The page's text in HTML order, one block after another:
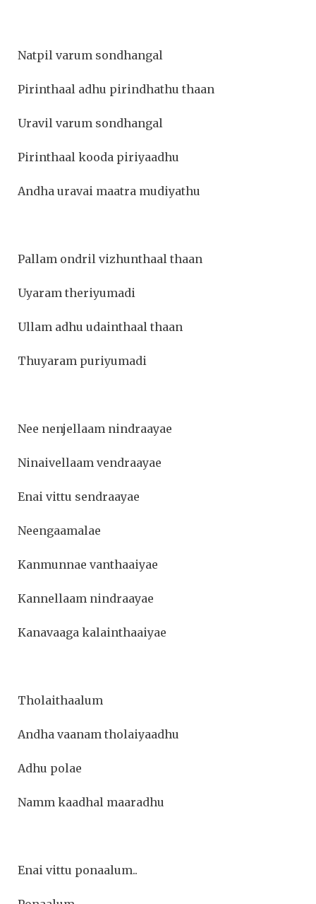
Natpil varum sondhangal
Pirinthaal adhu pirindhathu thaan
Uravil varum sondhangal
Pirinthaal kooda piriyaadhu
Andha uravai maatra mudiyathu
Pallam ondril vizhunthaal thaan
Uyaram theriyumadi
Ullam adhu udainthaal thaan
Thuyaram puriyumadi
Nee nenjellaam nindraayae
Ninaivellaam vendraayae
Enai vittu sendraayae
Neengaamalae
Kanmunnae vanthaaiyae
Kannellaam nindraayae
Kanavaaga kalainthaaiyae
Tholaithaalum
Andha vaanam tholaiyaadhu
Adhu polae
Namm kaadhal maaradhu
Enai vittu ponaalum..